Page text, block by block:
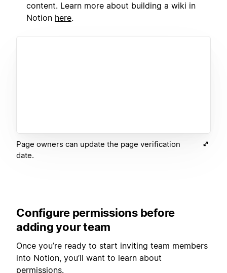
content. Learn more about building a wiki in
Notion here.
Page owners can update the page verification
date.
Configure permissions before
adding your team
Once you’re ready to start inviting team members
into Notion, you’ll want to learn about
permissions.